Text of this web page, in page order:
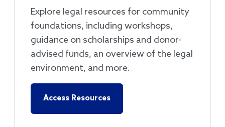
Explore legal resources for community
foundations, including workshops,
guidance on scholarships and donor-
advised funds, an overview of the legal
environment, and more.
Access Resources